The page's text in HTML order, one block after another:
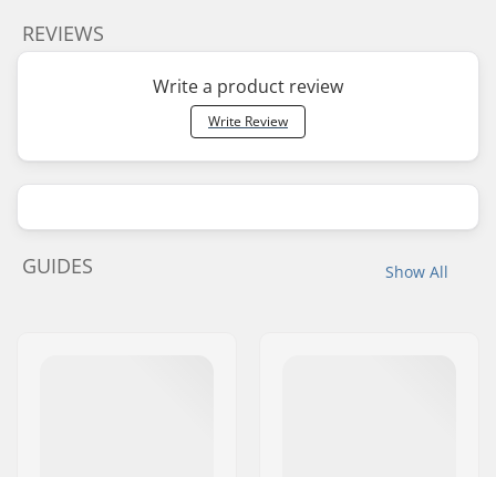
REVIEWS
Write a product review
Write Review
Show All
GUIDES